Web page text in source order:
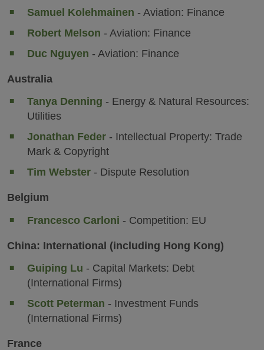
Samuel Kolehmainen - Aviation: Finance
Robert Melson - Aviation: Finance
Duc Nguyen - Aviation: Finance
Australia
Tanya Denning - Energy & Natural Resources:
Utilities
Jonathan Feder - Intellectual Property: Trade
Mark & Copyright
Tim Webster - Dispute Resolution
Belgium
Francesco Carloni - Competition: EU
China: International (including Hong Kong)
Guiping Lu - Capital Markets: Debt
(International Firms)
Scott Peterman - Investment Funds
(International Firms)
France